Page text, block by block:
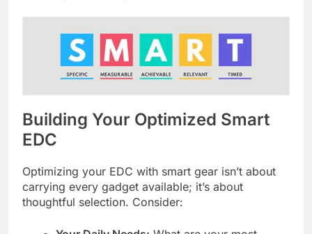
Building Your Optimized Smart
EDC
Optimizing your EDC with smart gear isn’t about
carrying every gadget available; it’s about
thoughtful selection. Consider: